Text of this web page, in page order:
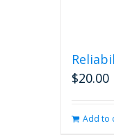
$20.00
Add to